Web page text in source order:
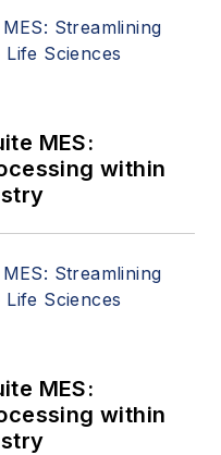
MES:
within
MES:
within